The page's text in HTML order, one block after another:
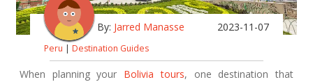
By: Jarred Manasse 2023-11-07
Peru | Destination Guides
When planning your Bolivia tours, one destination that